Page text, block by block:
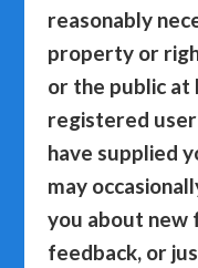
reasonably
property or
or the public at
registered
have supplied
may
you about new
feedback, or